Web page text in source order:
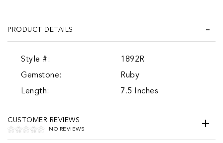
PRODUCT DETAILS
Style #:
1892R
Gemstone:
Ruby
Length:
7.5 Inches
CUSTOMER REVIEWS
NO REVIEWS